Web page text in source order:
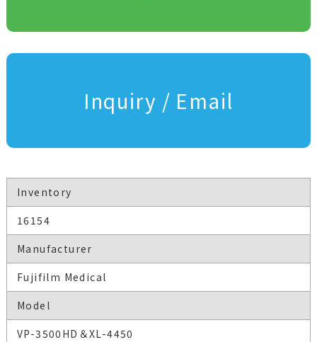
Inquiry / Email
Inventory
16154
Manufacturer
Fujifilm Medical
Model
VP-3500HD＆XL-4450